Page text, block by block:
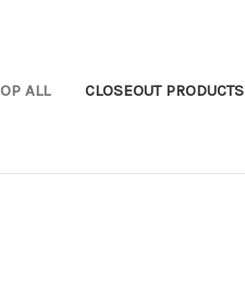
ALL CLOSEOUT PRODUCTS